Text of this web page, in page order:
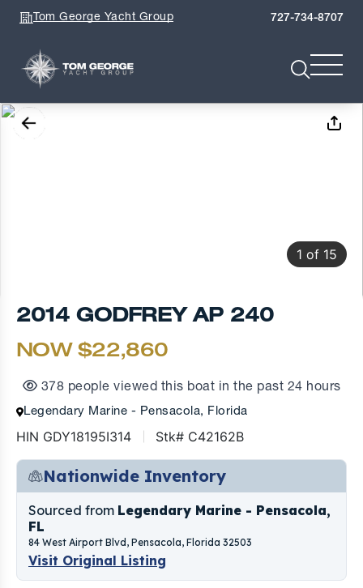
Tom George Yacht Group 727-734-8707
1 of 15
2014 GODFREY AP 240
NOW $22,860
378 people viewed this boat in the past 24 hours
Legendary Marine - Pensacola, Florida
HIN GDY18195I314 Stk# C42162B
Nationwide Inventory
Sourced from Legendary Marine - Pensacola,
FL
84 West Airport Blvd, Pensacola, Florida 32503
Visit Original Listing